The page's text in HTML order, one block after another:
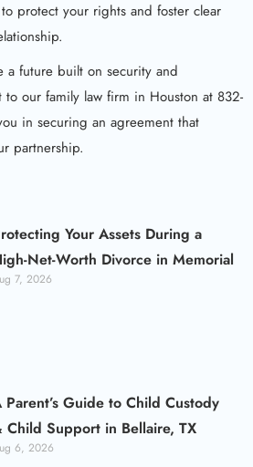
protect your rights and foster clear
a future built on security and
our family law firm in Houston at 832-
in securing an agreement that
partnership.
Your Assets During a
Net-Worth Divorce in Memorial
7, 2026
Parent’s Guide to Child Custody
Child Support in Bellaire, TX
6, 2026